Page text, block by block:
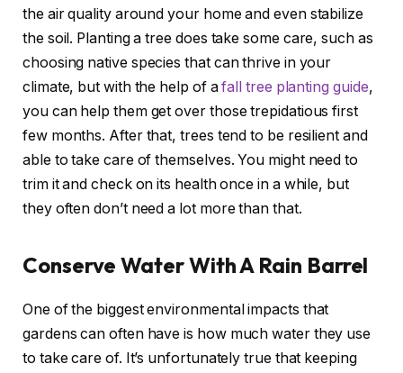
the air quality around your home and even stabilize
the soil. Planting a tree does take some care, such as
choosing native species that can thrive in your
climate, but with the help of afall tree planting guide,
you can help them get over those trepidatious first
few months. After that, trees tend to be resilient and
able to take care of themselves. You might need to
trim it and check on its health once in a while, but
they often don’t need a lot more than that.
Conserve Water With A Rain Barrel
One of the biggest environmental impacts that
gardens can often have is how much water they use
to take care of. It’s unfortunately true that keeping